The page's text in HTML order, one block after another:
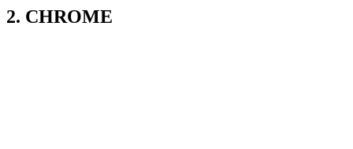
2. CHROME